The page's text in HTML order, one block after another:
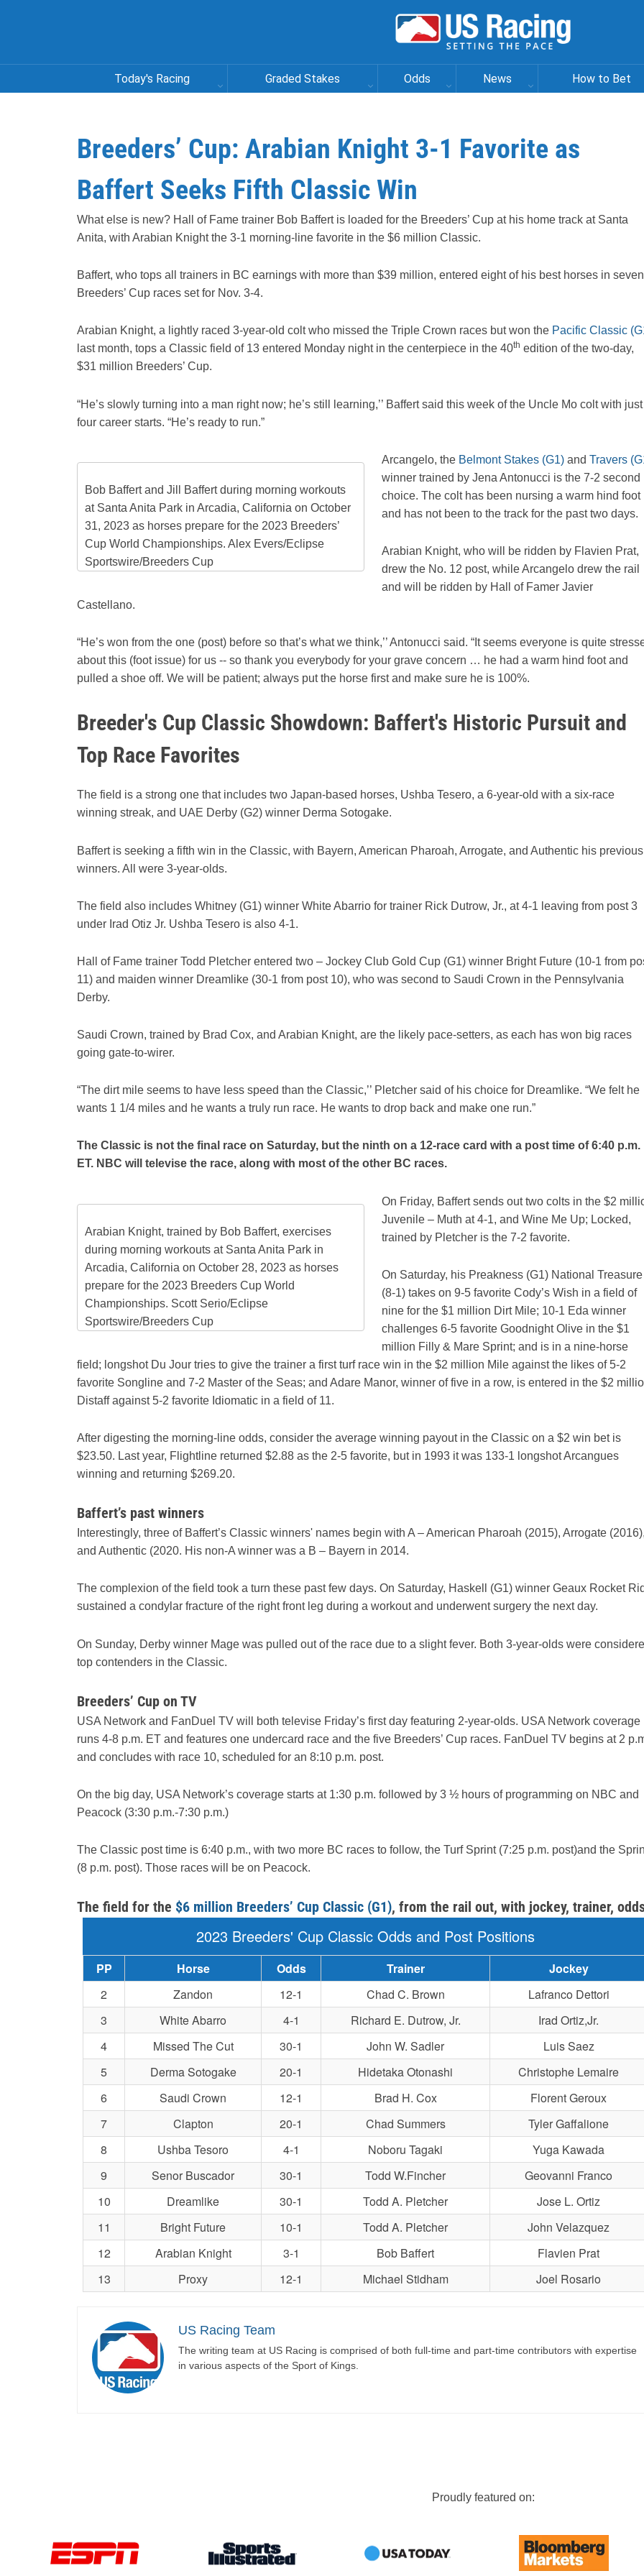
Today's Racing Graded Stakes Odds News How to Bet
Breeders’ Cup: Arabian Knight 3-1 Favorite as
Baffert Seeks Fifth Classic Win
What else is new? Hall of Fame trainer Bob Baffert is loaded for the Breeders’ Cup at his home track at Santa
Anita, with Arabian Knight the 3-1 morning-line favorite in the $6 million Classic.
Baffert, who tops all trainers in BC earnings with more than $39 million, entered eight of his best horses in seven
Breeders’ Cup races set for Nov. 3-4.
Arabian Knight, a lightly raced 3-year-old colt who missed the Triple Crown races but won the Pacific Classic
last month, tops a Classic field of 13 entered Monday night in the centerpiece in the 40th edition of the two-day,
$31 million Breeders’ Cup.
“He’s slowly turning into a man right now; he’s still learning,’’ Baffert said this week of the Uncle Mo colt with just
four career starts. “He’s ready to run.”
Bob Baffert and Jill Baffert during morning workouts
at Santa Anita Park in Arcadia, California on October
31, 2023 as horses prepare for the 2023 Breeders’
Cup World Championships. Alex Evers/Eclipse
Sportswire/Breeders Cup
Arcangelo, the Belmont Stakes (G1) and Travers
winner trained by Jena Antonucci is the 7-2 second
choice. The colt has been nursing a warm hind foot
and has not been to the track for the past two days.
Arabian Knight, who will be ridden by Flavien Prat,
drew the No. 12 post, while Arcangelo drew the rail
and will be ridden by Hall of Famer Javier
Castellano.
“He’s won from the one (post) before so that’s what we think,’’ Antonucci said. “It seems everyone is quite
about this (foot issue) for us -- so thank you everybody for your grave concern … he had a warm hind foot and
pulled a shoe off. We will be patient; always put the horse first and make sure he is 100%.
Breeder's Cup Classic Showdown: Baffert's Historic Pursuit and
Top Race Favorites
The field is a strong one that includes two Japan-based horses, Ushba Tesero, a 6-year-old with a six-race
winning streak, and UAE Derby (G2) winner Derma Sotogake.
Baffert is seeking a fifth win in the Classic, with Bayern, American Pharoah, Arrogate, and Authentic his previous
winners. All were 3-year-olds.
The field also includes Whitney (G1) winner White Abarrio for trainer Rick Dutrow, Jr., at 4-1 leaving from post 3
under Irad Otiz Jr. Ushba Tesero is also 4-1.
Hall of Fame trainer Todd Pletcher entered two – Jockey Club Gold Cup (G1) winner Bright Future (10-1 from
11) and maiden winner Dreamlike (30-1 from post 10), who was second to Saudi Crown in the Pennsylvania
Derby.
Saudi Crown, trained by Brad Cox, and Arabian Knight, are the likely pace-setters, as each has won big races
going gate-to-wirer.
“The dirt mile seems to have less speed than the Classic,’’ Pletcher said of his choice for Dreamlike. “We felt he
wants 1 1/4 miles and he wants a truly run race. He wants to drop back and make one run.”
The Classic is not the final race on Saturday, but the ninth on a 12-race card with a post time of 6:40 p.m.
ET. NBC will televise the race, along with most of the other BC races.
Arabian Knight, trained by Bob Baffert, exercises
during morning workouts at Santa Anita Park in
Arcadia, California on October 28, 2023 as horses
prepare for the 2023 Breeders Cup World
Championships. Scott Serio/Eclipse
Sportswire/Breeders Cup
On Friday, Baffert sends out two colts in the $2
Juvenile – Muth at 4-1, and Wine Me Up; Locked,
trained by Pletcher is the 7-2 favorite.
On Saturday, his Preakness (G1) National Treasure
(8-1) takes on 9-5 favorite Cody’s Wish in a field of
nine for the $1 million Dirt Mile; 10-1 Eda winner
challenges 6-5 favorite Goodnight Olive in the $1
million Filly & Mare Sprint; and is in a nine-horse
field; longshot Du Jour tries to give the trainer a first turf race win in the $2 million Mile against the likes of 5-2
favorite Songline and 7-2 Master of the Seas; and Adare Manor, winner of five in a row, is entered in the $2
Distaff against 5-2 favorite Idiomatic in a field of 11.
After digesting the morning-line odds, consider the average winning payout in the Classic on a $2 win bet is
$23.50. Last year, Flightline returned $2.88 as the 2-5 favorite, but in 1993 it was 133-1 longshot Arcangues
winning and returning $269.20.
Baffert’s past winners
Interestingly, three of Baffert’s Classic winners' names begin with A – American Pharoah (2015), Arrogate
and Authentic (2020. His non-A winner was a B – Bayern in 2014.
The complexion of the field took a turn these past few days. On Saturday, Haskell (G1) winner Geaux Rocket
sustained a condylar fracture of the right front leg during a workout and underwent surgery the next day.
On Sunday, Derby winner Mage was pulled out of the race due to a slight fever. Both 3-year-olds were
top contenders in the Classic.
Breeders’ Cup on TV
USA Network and FanDuel TV will both televise Friday’s first day featuring 2-year-olds. USA Network coverage
runs 4-8 p.m. ET and features one undercard race and the five Breeders’ Cup races. FanDuel TV begins at 2
and concludes with race 10, scheduled for an 8:10 p.m. post.
On the big day, USA Network’s coverage starts at 1:30 p.m. followed by 3 ½ hours of programming on NBC and
Peacock (3:30 p.m.-7:30 p.m.)
The Classic post time is 6:40 p.m., with two more BC races to follow, the Turf Sprint (7:25 p.m. post)and the
(8 p.m. post). Those races will be on Peacock.
The field for the $6 million Breeders’ Cup Classic (G1), from the rail out, with jockey, trainer,
2023 Breeders' Cup Classic Odds and Post Positions
PP Horse Odds Trainer
Jockey
2
Zandon 12-1 Chad C. Brown
Lafranco Dettori
3
White Abarro 4-1 Richard E. Dutrow, Jr.
Irad Ortiz,Jr.
4
Missed The Cut 30-1 John W. Sadler
Luis Saez
5
Derma Sotogake 20-1 Hidetaka Otonashi
Christophe Lemaire
6
Saudi Crown 12-1 Brad H. Cox
Florent Geroux
7
Clapton 20-1 Chad Summers
Tyler Gaffalione
8
Ushba Tesoro 4-1 Noboru Tagaki
Yuga Kawada
9
Senor Buscador 30-1 Todd W.Fincher
Geovanni Franco
10
Dreamlike 30-1 Todd A. Pletcher
Jose L. Ortiz
11
Bright Future 10-1 Todd A. Pletcher
John Velazquez
12
Arabian Knight 3-1 Bob Baffert
Flavien Prat
13
Proxy 12-1 Michael Stidham Joel Rosario
US Racing Team
The writing team at US Racing is comprised of both full-time and part-time contributors with expertise
in various aspects of the Sport of Kings.
Proudly featured on: